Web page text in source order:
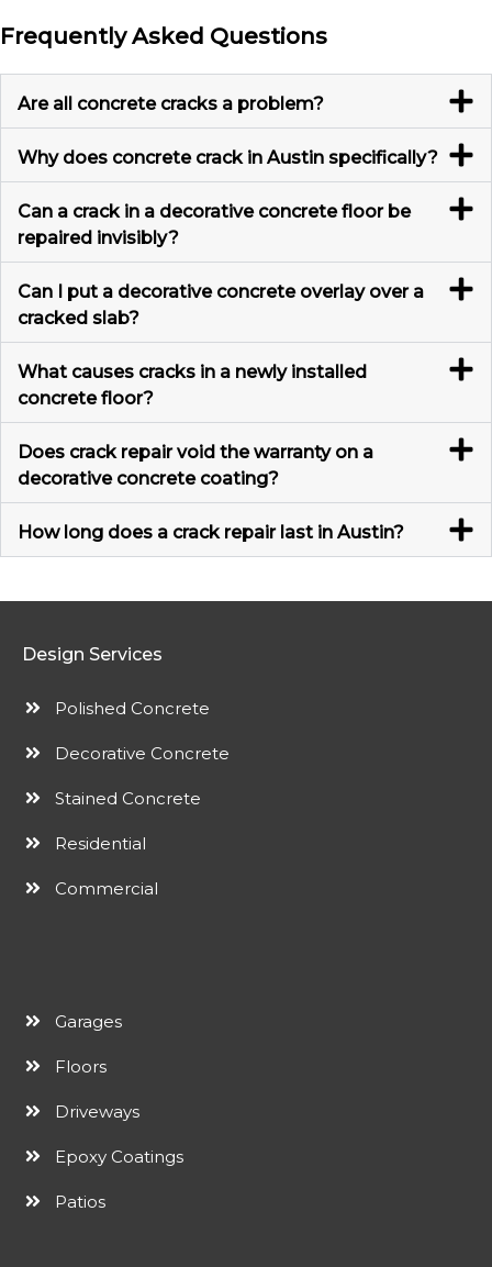
Frequently Asked Questions
Are all concrete cracks a problem?
Why does concrete crack in Austin specifically?
Can a crack in a decorative concrete floor be
repaired invisibly?
Can I put a decorative concrete overlay over a
cracked slab?
What causes cracks in a newly installed
concrete floor?
Does crack repair void the warranty on a
decorative concrete coating?
How long does a crack repair last in Austin?
Design Services
Polished Concrete
Decorative Concrete
Stained Concrete
Residential
Commercial
Garages
Floors
Driveways
Epoxy Coatings
Patios